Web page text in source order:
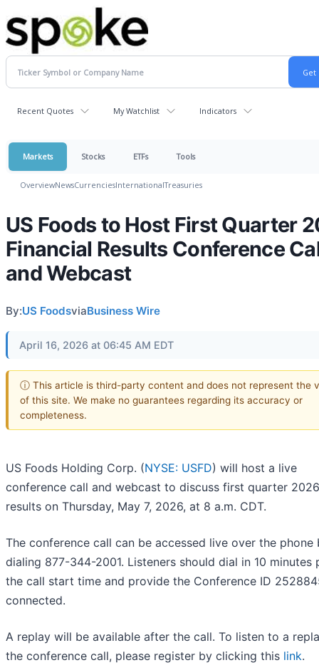
Recent Quotes My Watchlist Indicators
Markets Stocks ETFs Tools
OverviewNewsCurrenciesInternationalTreasuries
US Foods to Host First Quarter
Financial Results Conference
and Webcast
By:US FoodsviaBusiness Wire
April 16, 2026 at 06:45 AM EDT
ⓘ This article is third-party content and does not represent the
of this site. We make no guarantees regarding its accuracy or
completeness.
US Foods Holding Corp. (NYSE: USFD) will host a live
conference call and webcast to discuss first quarter 2026
results on Thursday, May 7, 2026, at 8 a.m. CDT.
The conference call can be accessed live over the phone
dialing 877-344-2001. Listeners should dial in 10 minutes
the call start time and provide the Conference ID
connected.
A replay will be available after the call. To listen to a
the conference call, please register by clicking this link.